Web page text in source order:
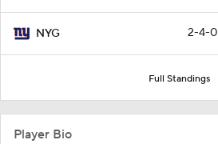
NYG 2-4-0
Full Standings
Player Bio